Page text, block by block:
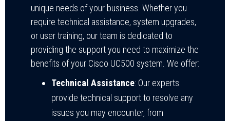
unique needs of your business. Whether you
require technical assistance, system upgrades,
or user training, our team is dedicated to
providing the support you need to maximize the
benefits of your Cisco UC500 system. We offer:
Technical Assistance: Our experts
provide technical support to resolve any
issues you may encounter, from